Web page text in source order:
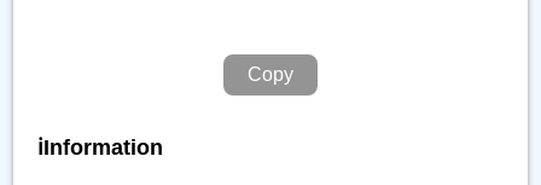
Copy
ℹ️Information